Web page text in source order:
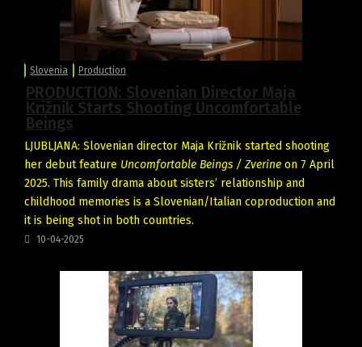
Slovenia Production
PRODUCTION: Slovenian Director Maja
Križnik Starts Shooting Uncomfortable
Beings
LJUBLJANA: Slovenian director Maja Križnik started shooting
her debut feature Uncomfortable Beings / Zverine on 7 April
2025. This family drama about sisters’ relationship and
childhood memories is a Slovenian/Italian coproduction and
it is being shot in both countries.
10-04-2025